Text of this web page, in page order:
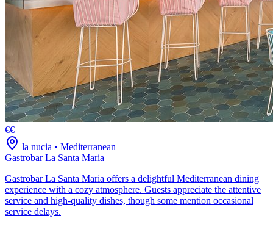
€€
la nucia • Mediterranean
Gastrobar La Santa Maria
Gastrobar La Santa Maria offers a delightful Mediterranean dining
experience with a cozy atmosphere. Guests appreciate the attentive
service and high-quality dishes, though some mention occasional
service delays.